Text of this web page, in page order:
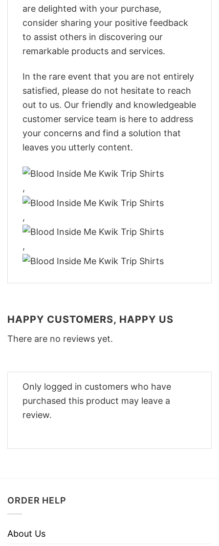
are delighted with your purchase,
consider sharing your positive feedback
to assist others in discovering our
remarkable products and services.
In the rare event that you are not entirely
satisfied, please do not hesitate to reach
out to us. Our friendly and knowledgeable
customer service team is here to address
your concerns and find a solution that
leaves you utterly content.
,
,
,
HAPPY CUSTOMERS, HAPPY US
There are no reviews yet.
Only logged in customers who have
purchased this product may leave a
review.
ORDER HELP
About Us